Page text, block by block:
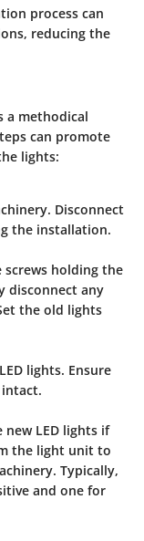
process can
reducing the
a methodical
can promote
lights:
Disconnect
the installation.
screws holding the
disconnect any
the old lights
lights. Ensure
LED lights if
the light unit to
Typically,
and one for